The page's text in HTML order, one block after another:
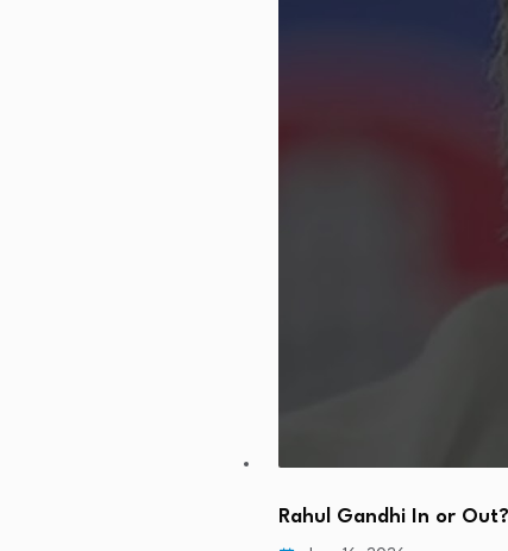
Rahul Gandhi In or